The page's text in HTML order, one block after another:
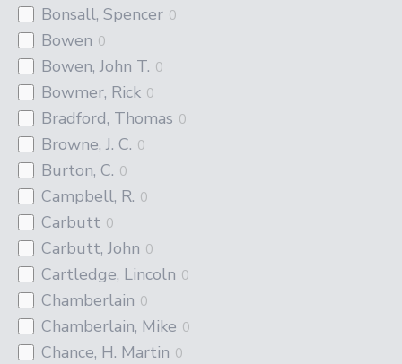
Bonsall, Spencer 0
Bowen 0
Bowen, John T. 0
Bowmer, Rick 0
Bradford, Thomas 0
Browne, J. C. 0
Burton, C. 0
Campbell, R. 0
Carbutt 0
Carbutt, John 0
Cartledge, Lincoln 0
Chamberlain 0
Chamberlain, Mike 0
Chance, H. Martin 0